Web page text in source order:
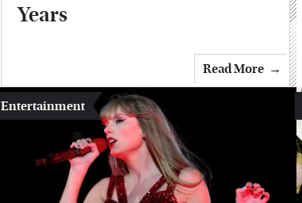
Years
Read More
Entertainment